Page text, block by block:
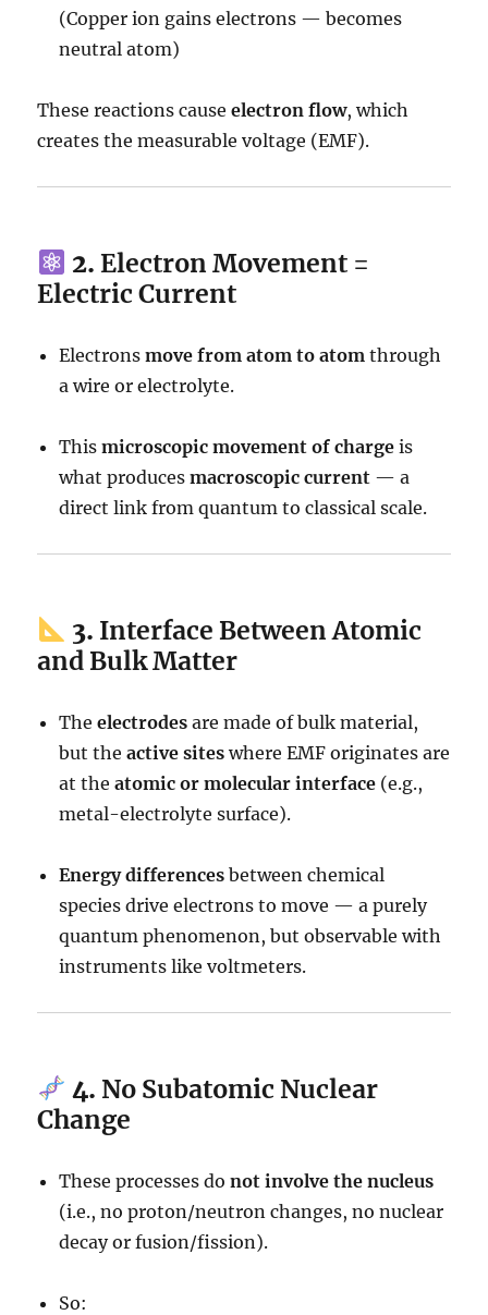
(Copper ion gains electrons — becomes
neutral atom)
These reactions causeelectron flow, which
creates the measurable voltage (EMF).
2. Electron Movement =
Electric Current
Electronsmove from atom to atom through
a wire or electrolyte.
Thismicroscopic movement of charge is
what producesmacroscopic current — a
direct link from quantum to classical scale.
3. Interface Between Atomic
and Bulk Matter
Theelectrodes are made of bulk material,
but theactive sites where EMF originates are
at theatomic or molecular interface (e.g.,
metal-electrolyte surface).
Energy differences between chemical
species drive electrons to move — a purely
quantum phenomenon, but observable with
instruments like voltmeters.
4. No Subatomic Nuclear
Change
These processes donot involve the nucleus
(i.e., no proton/neutron changes, no nuclear
decay or fusion/fission).
So: